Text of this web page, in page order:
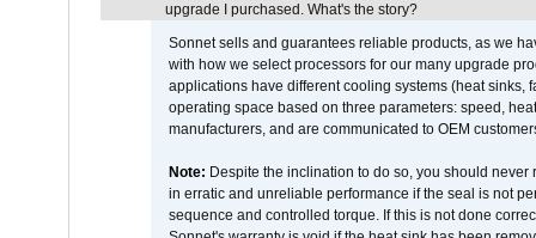
upgrade I purchased. What's the story?
Sonnet sells and guarantees reliable products, as we
with how we select processors for our many upgrade
applications have different cooling systems (heat sinks,
operating space based on three parameters: speed,
manufacturers, and are communicated to OEM
Note: Despite the inclination to do so, you should
in erratic and unreliable performance if the seal is not
sequence and controlled torque. If this is not done